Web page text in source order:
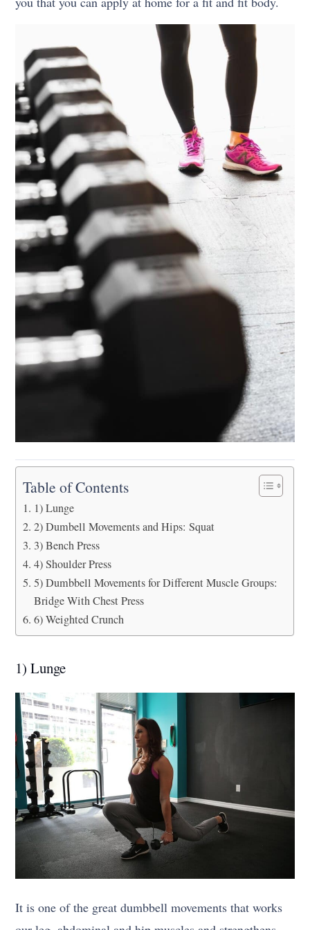
Table of Contents
1) Lunge
2) Dumbell Movements and Hips: Squat
3) Bench Press
4) Shoulder Press
5) Dumbbell Movements for Different Muscle Groups:
Bridge With Chest Press
6) Weighted Crunch
1) Lunge
It is one of the great dumbbell movements that works